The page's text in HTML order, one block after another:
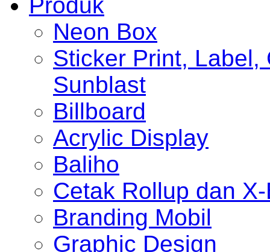
Neon Box
Sticker Print, Label,
Sunblast
Billboard
Acrylic Display
Baliho
Cetak Rollup dan
Branding Mobil
Graphic Design